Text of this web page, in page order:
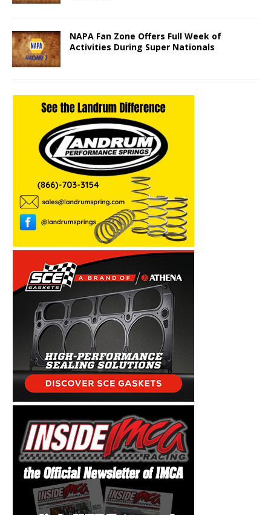
NAPA Fan Zone Offers Full Week of
Activities During Super Nationals